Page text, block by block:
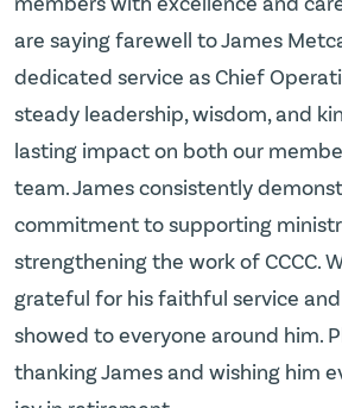
are saying farewell to James
dedicated service as Chief
steady leadership, wisdom, and
lasting impact on both our
team. James consistently
commitment to supporting
strengthening the work of CCCC.
grateful for his faithful service
showed to everyone around him.
thanking James and wishing him